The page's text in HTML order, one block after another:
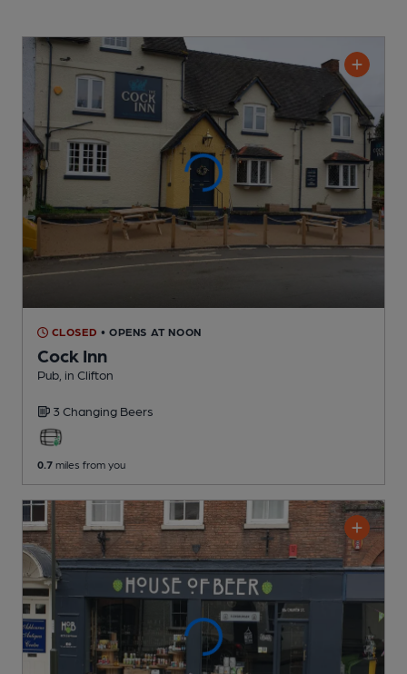
CLOSED • OPENS AT NOON
Cock Inn
Pub , in Clifton
3 Changing Beers
0.7 miles from you